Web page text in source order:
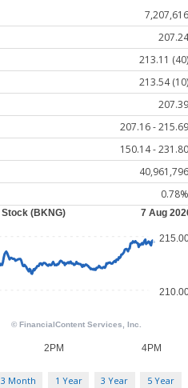
7,207,616
207.24
213.11 (40)
213.54 (10)
207.39
207.16 - 215.69
150.14 - 231.80
40,961,796
0.78%
3 Month 1 Year 3 Year 5 Year